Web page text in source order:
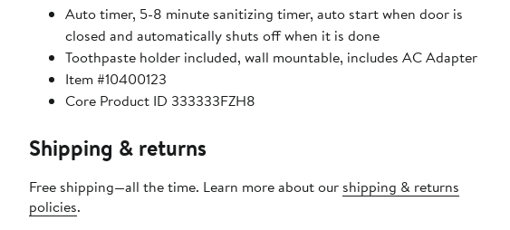
Auto timer, 5-8 minute sanitizing timer, auto start when door is
closed and automatically shuts off when it is done
Toothpaste holder included, wall mountable, includes AC Adapter
Item #10400123
Core Product ID 333333FZH8
Shipping & returns
Free shipping—all the time. Learn more about our shipping & returns
policies.